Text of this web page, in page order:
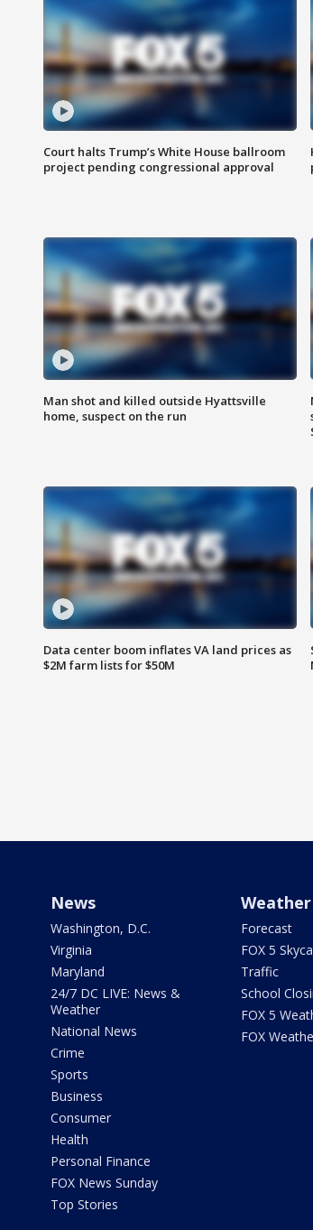
Court halts Trump’s White House ballroom
project pending congressional approval
Man shot and killed outside Hyattsville
home, suspect on the run
Data center boom inflates VA land prices as
$2M farm lists for $50M
News
Washington, D.C.
Virginia
Maryland
24/7 DC LIVE: News &
Weather
National News
Crime
Sports
Business
Consumer
Health
Personal Finance
FOX News Sunday
Top Stories
Weather
Forecast
FOX 5
Traffic
School
FOX 5
FOX